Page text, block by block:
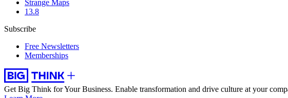
Strange Maps
13.8
Subscribe
Free Newsletters
Memberships
Get Big Think for Your Business. Enable transformation and drive culture at your